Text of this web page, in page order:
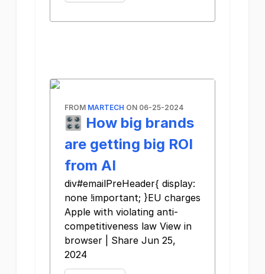
FROM MARTECH ON 06-25-2024
🎛️ How big brands
are getting big ROI
from AI
div#emailPreHeader{ display:
none !important; }EU charges
Apple with violating anti-
competitiveness law View in
browser | Share Jun 25,
2024